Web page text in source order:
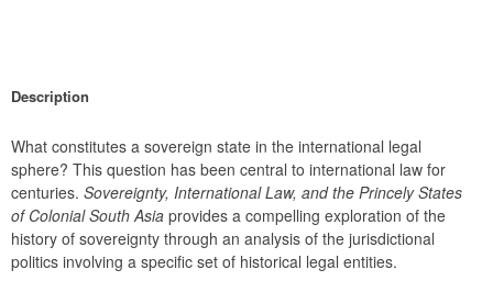
Description
What constitutes a sovereign state in the international legal
sphere? This question has been central to international law for
centuries. Sovereignty, International Law, and the Princely States
of Colonial South Asia provides a compelling exploration of the
history of sovereignty through an analysis of the jurisdictional
politics involving a specific set of historical legal entities.